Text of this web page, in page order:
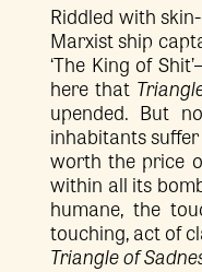
Riddled with
Marxist ship
‘The King of
here that
upended. But
inhabitants
worth the price
within all its
humane, the
touching, act of
Triangle of